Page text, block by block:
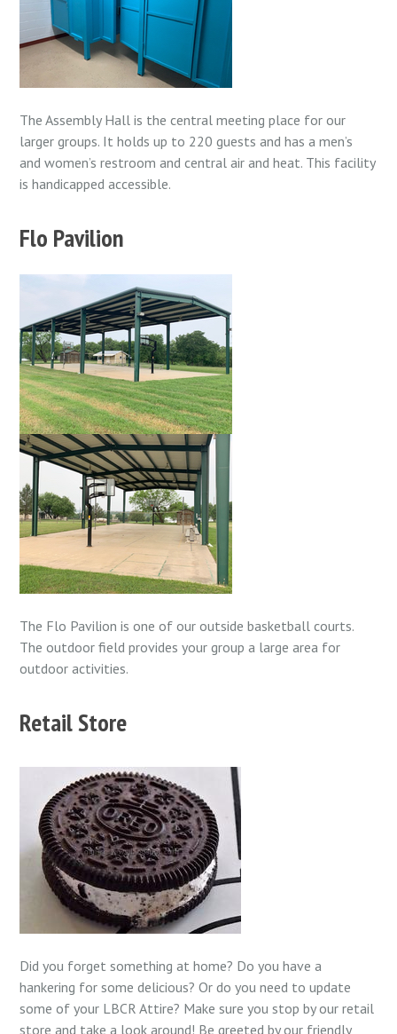
The Assembly Hall is the central meeting place for our
larger groups. It holds up to 220 guests and has a men’s
and women’s restroom and central air and heat. This facility
ishandicapped accessible.
Flo Pavilion
The Flo Pavilion is one of our outside basketball courts.
The outdoor field provides your group a large area for
outdoor activities.
Retail Store
Did you forget something at home? Do you have a
hankering for some delicious? Or do you need to update
some of your LBCR Attire? Make sure you stop by our retail
store and take a look around! Be greeted by our friendly